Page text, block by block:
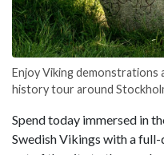
Enjoy Viking demonstrations
history tour around
Spend today immersed in
Swedish Vikings with a